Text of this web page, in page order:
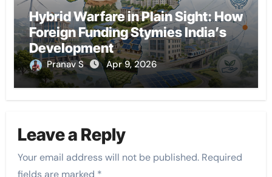
Hybrid Warfare in Plain Sight: How
Foreign Funding Stymies India’s
Development
Pranav S Apr 9, 2026
Leave a Reply
Your email address will not be published. Required
fields are marked *